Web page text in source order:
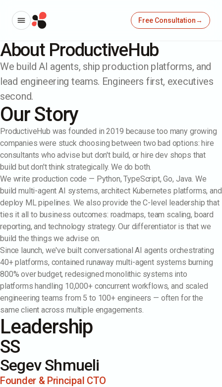
Free Consultation→
→
About ProductiveHub
We build AI agents, ship production platforms, and
lead engineering teams. Engineers first, executives
second.
Our Story
ProductiveHub was founded in 2019 because too many growing
companies were stuck choosing between two bad options: hire
consultants who advise but don't build, or hire dev shops that
build but don't think strategically. We do both.
We write production code — Python, TypeScript, Go, Java. We
build multi-agent AI systems, architect Kubernetes platforms, and
deploy ML pipelines. We also provide the C-level leadership that
ties it all to business outcomes: roadmaps, team scaling, board
reporting, and technology strategy. Our differentiator is that we
build the things we advise on.
Since launch, we've built conversational AI agents orchestrating
40+ platforms, contained runaway multi-agent systems burning
800% over budget, redesigned monolithic systems into
platforms handling 10,000+ concurrent workflows, and scaled
engineering teams from 5 to 100+ engineers — often for the
same client across multiple engagements.
Leadership
SS
Segev Shmueli
Founder & Principal CTO